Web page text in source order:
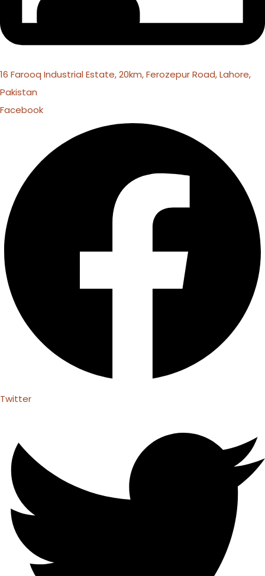
16 Farooq Industrial Estate, 20km, Ferozepur Road, Lahore,
Pakistan
Facebook
Twitter